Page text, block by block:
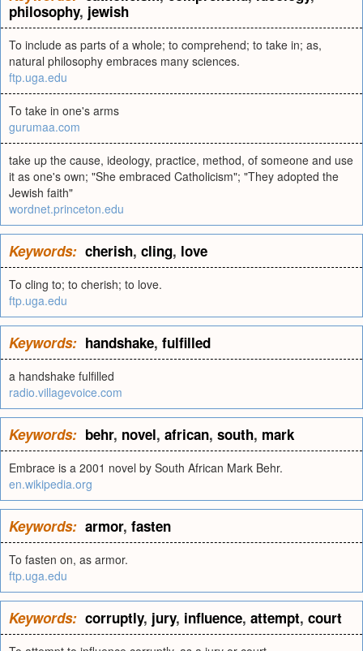
philosophy, jewish
To include as parts of a whole; to comprehend; to take in; as,
natural philosophy embraces many sciences.
ftp.uga.edu
To take in one's arms
gurumaa.com
take up the cause, ideology, practice, method, of someone and use
it as one's own; "She embraced Catholicism"; "They adopted the
Jewish faith"
wordnet.princeton.edu
Keywords: cherish, cling, love
To cling to; to cherish; to love.
ftp.uga.edu
Keywords: handshake, fulfilled
a handshake fulfilled
radio.villagevoice.com
Keywords: behr, novel, african, south, mark
Embrace is a 2001 novel by South African Mark Behr.
en.wikipedia.org
Keywords: armor, fasten
To fasten on, as armor.
ftp.uga.edu
Keywords: corruptly, jury, influence, attempt, court